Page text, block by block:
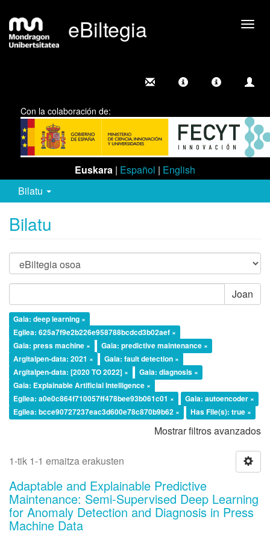
eBiltegia
Con la colaboración de:
Euskara | Español | English
Bilatu
Bilatu
Joan
Gaia: deep learning ×
Egilea: 625a7f9e2b226e958788bcdcd3b02aef ×
Gaia: press machine ×
Gaia: predictive maintenance ×
Argitalpen-data: 2021 ×
Gaia: fault detection ×
Argitalpen-data: [2020 TO 2022] ×
Gaia: diagnosis ×
Gaia: Explainable Artificial Intelligence ×
Egilea: a0e0c864f710057ff478bee93b061c01 ×
Gaia: autoencoder ×
Egilea: bcce90727237eac3d600e78c870b9b62 ×
Has File(s): true ×
Mostrar filtros avanzados
1-tik 1-1 emaitza erakusten
Adaptable and Explainable Predictive
Maintenance: Semi-Supervised Deep Learning
for Anomaly Detection and Diagnosis in Press
Machine Data